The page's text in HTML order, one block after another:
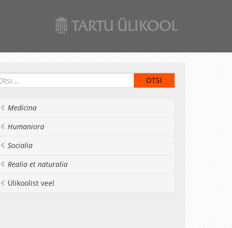
Medicina
Humaniora
Socialia
Realia et naturalia
Ülikoolist veel